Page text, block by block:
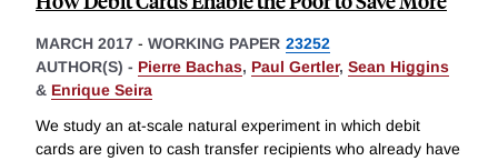
MARCH 2017 - WORKING PAPER 23252
AUTHOR(S) - Pierre Bachas, Paul Gertler, Sean Higgins
& Enrique Seira
We study an at-scale natural experiment in which debit
cards are given to cash transfer recipients who already have